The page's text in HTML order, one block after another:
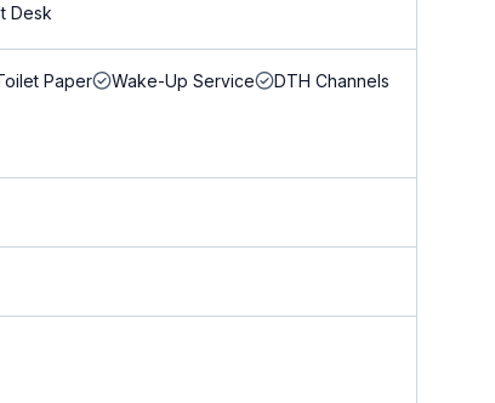
Desk
Paper Wake-Up Service
DTH Channels